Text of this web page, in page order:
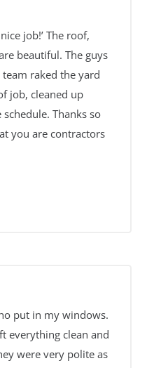
job!’ The roof,
beautiful. The guys
raked the yard
job, cleaned up
Thanks so
you are contractors
put in my windows.
everything clean and
were very polite as